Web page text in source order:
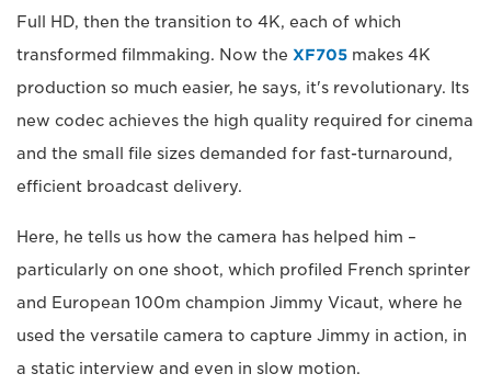
Full HD, then the transition to 4K, each of which
transformed filmmaking. Now the XF705 makes 4K
production so much easier, he says, it's revolutionary. Its
new codec achieves the high quality required for cinema
and the small file sizes demanded for fast-turnaround,
efficient broadcast delivery.
Here, he tells us how the camera has helped him –
particularly on one shoot, which profiled French sprinter
and European 100m champion Jimmy Vicaut, where he
used the versatile camera to capture Jimmy in action, in
a static interview and even in slow motion.